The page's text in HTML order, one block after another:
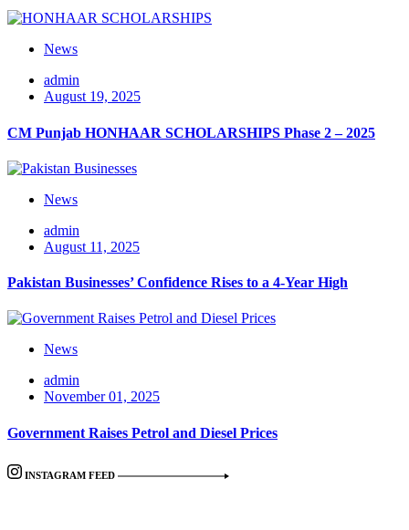
News
admin
August 19, 2025
CM Punjab HONHAAR SCHOLARSHIPS Phase 2 – 2025
News
admin
August 11, 2025
Pakistan Businesses’ Confidence Rises to a 4-Year High
News
admin
November 01, 2025
Government Raises Petrol and Diesel Prices
INSTAGRAM FEED